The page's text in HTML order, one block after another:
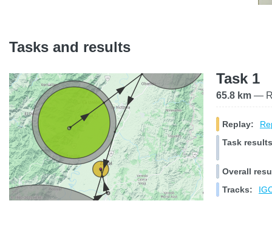
Tasks and results
Task 1
65.8 km —
Replay:
Task
Overall
Tracks: